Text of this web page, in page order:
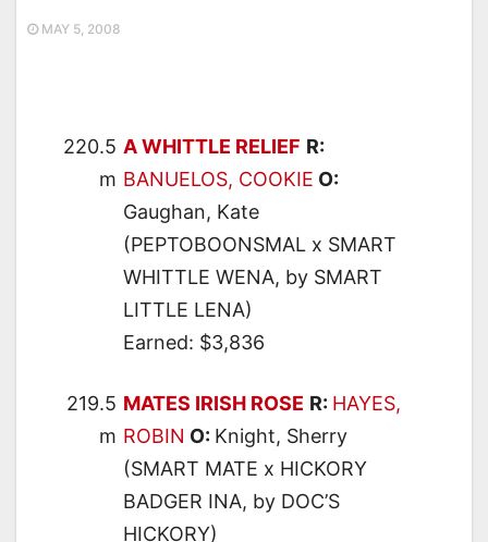
MAY 5, 2008
220.5
m
A WHITTLE RELIEF R:
BANUELOS, COOKIE O:
Gaughan, Kate
(PEPTOBOONSMAL x SMART
WHITTLE WENA, by SMART
LITTLE LENA)
Earned: $3,836
219.5
m
MATES IRISH ROSE R: HAYES,
ROBIN O: Knight, Sherry
(SMART MATE x HICKORY
BADGER INA, by DOC’S
HICKORY)